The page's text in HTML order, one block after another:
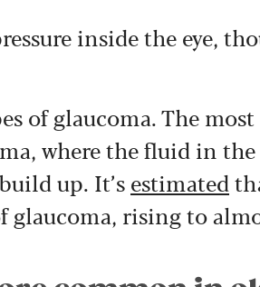
inside the eye,
of glaucoma. The
where the fluid in the
up. It’s estimated
rising to